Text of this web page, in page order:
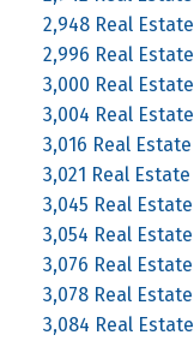
2,948 Real Estate
2,996 Real Estate
3,000 Real Estate
3,004 Real Estate
3,016 Real Estate
3,021 Real Estate
3,045 Real Estate
3,054 Real Estate
3,076 Real Estate
3,078 Real Estate
3,084 Real Estate